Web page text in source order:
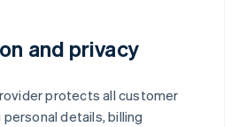
and privacy
protects all customer
details, billing